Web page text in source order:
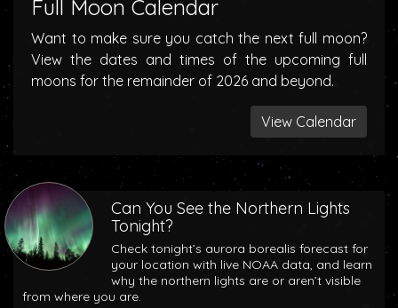
Full Moon Calendar
Want to make sure you catch the next full moon?
View the dates and times of the upcoming full
moons for the remainder of 2026 and beyond.
View Calendar
Can You See the Northern Lights
Tonight?
Check tonight’s aurora borealis forecast for
your location with live NOAA data, and learn
why the northern lights are or aren’t visible
from where you are.